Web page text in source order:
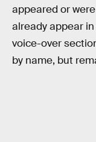
appeared or
already appear in
voice-over
by name, but